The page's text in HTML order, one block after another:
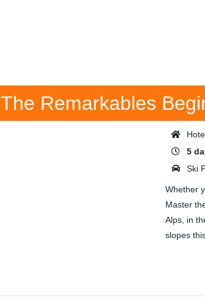
The Remarkables
5
Ski
Whether
Master
Alps, in
slopes